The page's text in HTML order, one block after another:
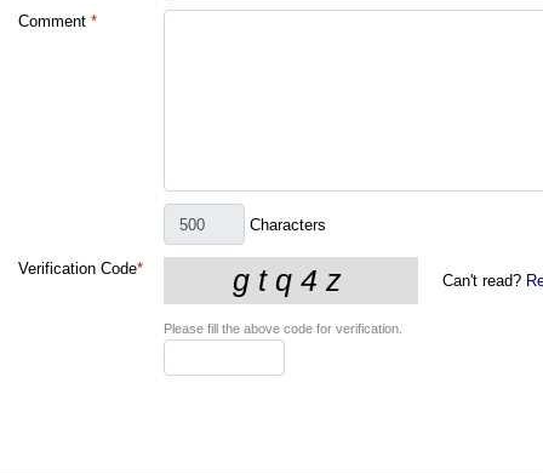
Comment *
Characters
Verification Code*
Can't read?
Please fill the above code for verification.